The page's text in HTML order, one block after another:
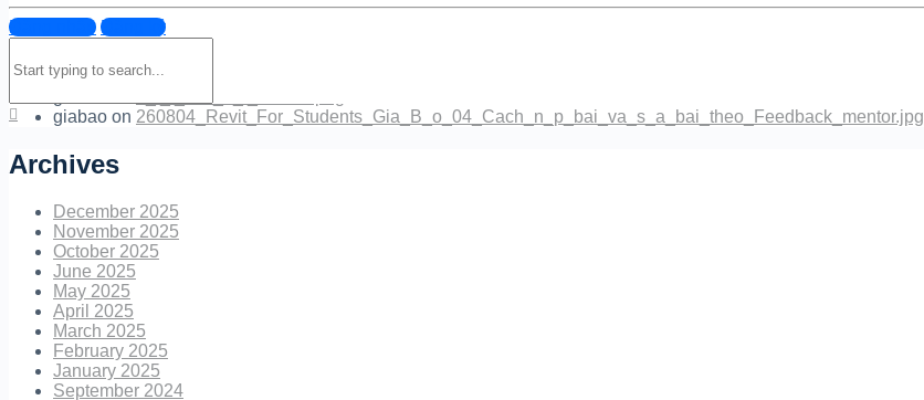
Đăng nhập Đăng ký
for:
Quan.M.LyonEXTER_17_.jpg
NguyenBocon
giabao on 260804_Revit_For_Students_Gia_B_o_04_Cach_n_p_bai_va_s_a_bai_theo_Feedback_mentor.jpg
Archives
December 2025
November 2025
October 2025
June 2025
May 2025
April 2025
March 2025
February 2025
January 2025
September 2024